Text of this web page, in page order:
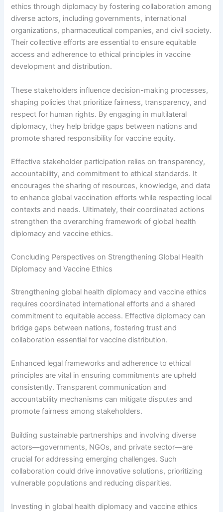
ethics through diplomacy by fostering collaboration among
diverse actors, including governments, international
organizations, pharmaceutical companies, and civil society.
Their collective efforts are essential to ensure equitable
access and adherence to ethical principles in vaccine
development and distribution.
These stakeholders influence decision-making processes,
shaping policies that prioritize fairness, transparency, and
respect for human rights. By engaging in multilateral
diplomacy, they help bridge gaps between nations and
promote shared responsibility for vaccine equity.
Effective stakeholder participation relies on transparency,
accountability, and commitment to ethical standards. It
encourages the sharing of resources, knowledge, and data
to enhance global vaccination efforts while respecting local
contexts and needs. Ultimately, their coordinated actions
strengthen the overarching framework of global health
diplomacy and vaccine ethics.
Concluding Perspectives on Strengthening Global Health
Diplomacy and Vaccine Ethics
Strengthening global health diplomacy and vaccine ethics
requires coordinated international efforts and a shared
commitment to equitable access. Effective diplomacy can
bridge gaps between nations, fostering trust and
collaboration essential for vaccine distribution.
Enhanced legal frameworks and adherence to ethical
principles are vital in ensuring commitments are upheld
consistently. Transparent communication and
accountability mechanisms can mitigate disputes and
promote fairness among stakeholders.
Building sustainable partnerships and involving diverse
actors—governments, NGOs, and private sector—are
crucial for addressing emerging challenges. Such
collaboration could drive innovative solutions, prioritizing
vulnerable populations and reducing disparities.
Investing in global health diplomacy and vaccine ethics